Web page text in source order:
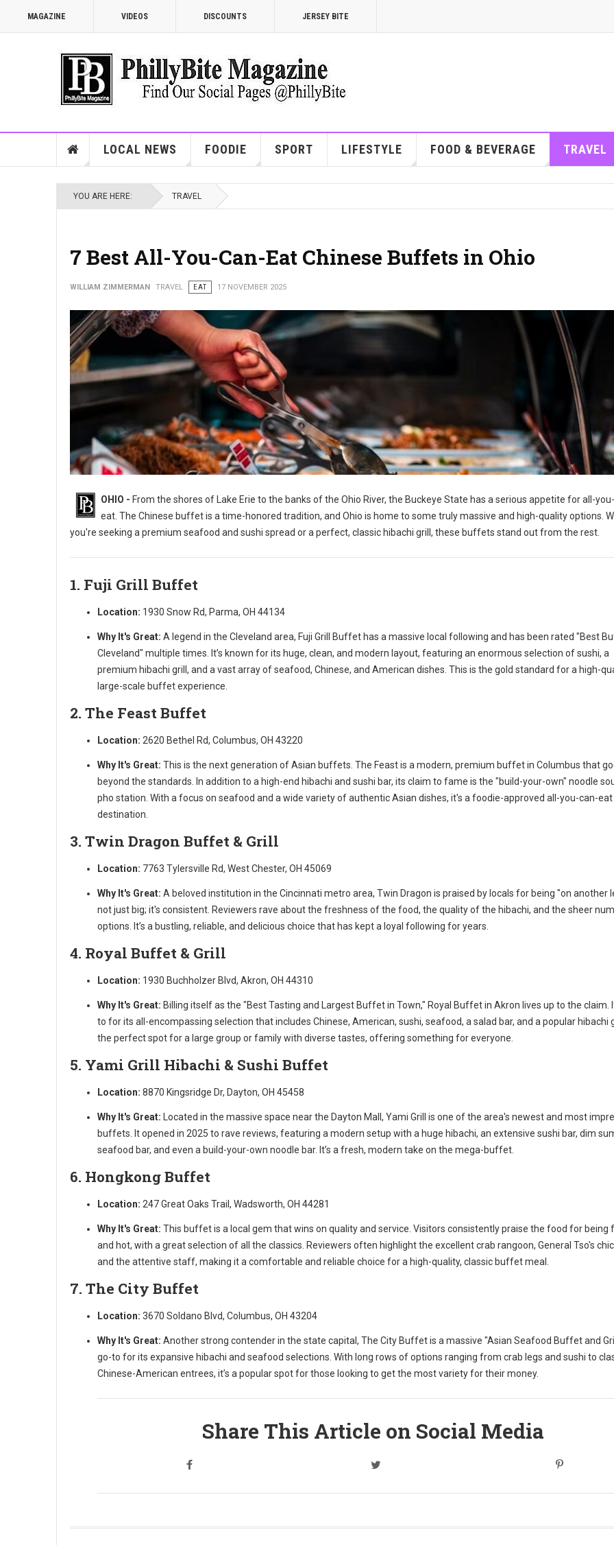
MAGAZINE VIDEOS DISCOUNTS JERSEY BITE
LOCAL NEWS FOODIE SPORT LIFESTYLE FOOD & BEVERAGE TRAVEL
YOU ARE HERE: TRAVEL
7 Best All-You-Can-Eat Chinese Buffets in Ohio
WILLIAM ZIMMERMAN TRAVEL EAT 17 NOVEMBER 2025
OHIO - From the shores of Lake Erie to the banks of the Ohio River, the Buckeye State has a serious appetite for all-
eat. The Chinese buffet is a time-honored tradition, and Ohio is home to some truly massive and high-quality options.
you're seeking a premium seafood and sushi spread or a perfect, classic hibachi grill, these buffets stand out from the rest.
1. Fuji Grill Buffet
Location: 1930 Snow Rd, Parma, OH 44134
Why It's Great: A legend in the Cleveland area, Fuji Grill Buffet has a massive local following and has been rated "Best
Cleveland" multiple times. It’s known for its huge, clean, and modern layout, featuring an enormous selection of sushi, a
premium hibachi grill, and a vast array of seafood, Chinese, and American dishes. This is the gold standard for a high-
large-scale buffet experience.
2. The Feast Buffet
Location: 2620 Bethel Rd, Columbus, OH 43220
Why It's Great: This is the next generation of Asian buffets. The Feast is a modern, premium buffet in Columbus that
beyond the standards. In addition to a high-end hibachi and sushi bar, its claim to fame is the "build-your-own" noodle
pho station. With a focus on seafood and a wide variety of authentic Asian dishes, it's a foodie-approved all-you-can-eat
destination.
3. Twin Dragon Buffet & Grill
Location: 7763 Tylersville Rd, West Chester, OH 45069
Why It's Great: A beloved institution in the Cincinnati metro area, Twin Dragon is praised by locals for being "on another
not just big; it's consistent. Reviewers rave about the freshness of the food, the quality of the hibachi, and the sheer
options. It’s a bustling, reliable, and delicious choice that has kept a loyal following for years.
4. Royal Buffet & Grill
Location: 1930 Buchholzer Blvd, Akron, OH 44310
Why It's Great: Billing itself as the "Best Tasting and Largest Buffet in Town," Royal Buffet in Akron lives up to the claim.
to for its all-encompassing selection that includes Chinese, American, sushi, seafood, a salad bar, and a popular hibachi
the perfect spot for a large group or family with diverse tastes, offering something for everyone.
5. Yami Grill Hibachi & Sushi Buffet
Location: 8870 Kingsridge Dr, Dayton, OH 45458
Why It's Great: Located in the massive space near the Dayton Mall, Yami Grill is one of the area's newest and most
buffets. It opened in 2025 to rave reviews, featuring a modern setup with a huge hibachi, an extensive sushi bar, dim
seafood bar, and even a build-your-own noodle bar. It’s a fresh, modern take on the mega-buffet.
6. Hongkong Buffet
Location: 247 Great Oaks Trail, Wadsworth, OH 44281
Why It's Great: This buffet is a local gem that wins on quality and service. Visitors consistently praise the food for being
and hot, with a great selection of all the classics. Reviewers often highlight the excellent crab rangoon, General Tso's
and the attentive staff, making it a comfortable and reliable choice for a high-quality, classic buffet meal.
7. The City Buffet
Location: 3670 Soldano Blvd, Columbus, OH 43204
Why It's Great: Another strong contender in the state capital, The City Buffet is a massive "Asian Seafood Buffet and
go-to for its expansive hibachi and seafood selections. With long rows of options ranging from crab legs and sushi to
Chinese-American entrees, it’s a popular spot for those looking to get the most variety for their money.
Share This Article on Social Media